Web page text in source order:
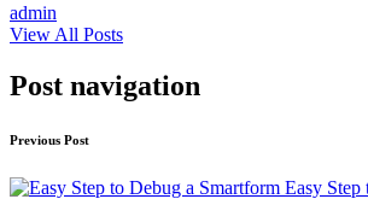
admin
View All Posts
Post navigation
Previous Post
Easy Step